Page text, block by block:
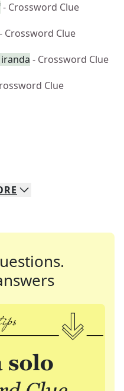
- Crossword Clue
- Crossword Clue
- Crossword Clue
Clue